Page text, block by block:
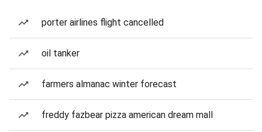
porter airlines flight cancelled
oil tanker
farmers almanac winter forecast
freddy fazbear pizza american dream mall